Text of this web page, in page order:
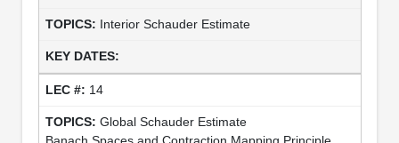
Interior Schauder Estimate
14
Global Schauder Estimate
Banach Spaces and Contraction Mapping Principle